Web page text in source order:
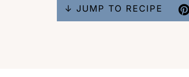
↓ JUMP TO RECIPE